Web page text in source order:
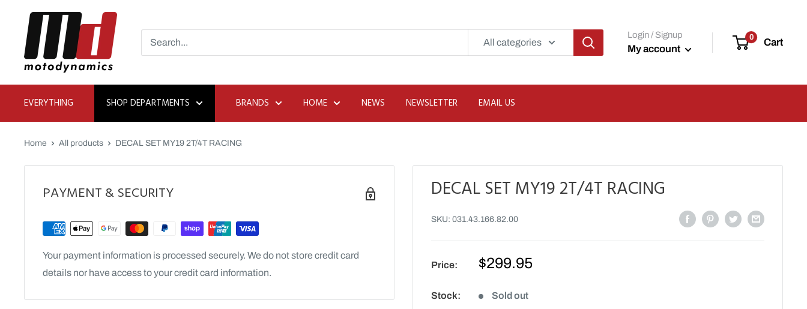
content
Moto
Dynamics
All categories
Login / Signup
My account
0 Cart
EVERYTHING SHOP DEPARTMENTS BRANDS HOME NEWS NEWSLETTER EMAIL US
Home All products DECAL SET MY19 2T/4T RACING
DECAL SET MY19 2T/4T RACING
SKU: 031.43.166.82.00
Price:
Sale
$299.95
Stock: Sold out
PAYMENT & SECURITY
Your payment information is processed securely. We do not store credit card
details nor have access to your credit card information.